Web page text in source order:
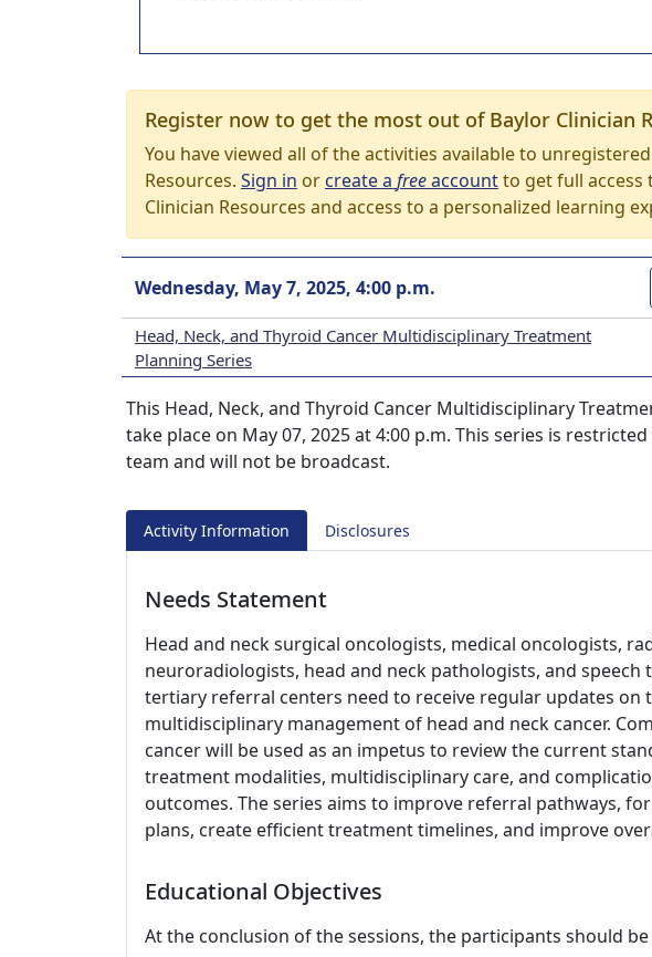
Register now to get the most out of Baylor Clinician
You have viewed all of the activities available to
Resources. Sign in orcreate a freeaccountto get full access
Clinician Resources and access to a personalized learning
Wednesday, May 7, 2025, 4:00 p.m.
Head, Neck, and Thyroid Cancer Multidisciplinary Treatment
Planning Series
This Head, Neck, and Thyroid Cancer Multidisciplinary
take place on May 07, 2025 at 4:00 p.m. This series is
team and will not be broadcast.
Activity Information Disclosures
Needs Statement
Head and neck surgical oncologists, medical oncologists,
neuroradiologists, head and neck pathologists, and
tertiary referral centers need to receive regular updates on
multidisciplinary management of head and neck cancer.
cancer will be used as an impetus to review the current
treatment modalities, multidisciplinary care, and
outcomes. The series aims to improve referral pathways,
plans, create efficient treatment timelines, and improve
Educational Objectives
At the conclusion of the sessions, the participants should be